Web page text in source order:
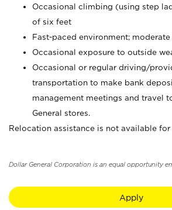
Occasional climbing (using step
of six feet
Fast-paced environment; moderate
Occasional exposure to outside
Occasional or regular driving/
transportation to make bank
management meetings and travel
General stores.
Relocation assistance is not available
Dollar General Corporation is an equal opportunity
Apply